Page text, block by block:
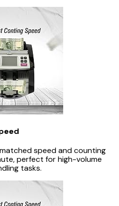
speed and counting
perfect for high-volume
tasks.